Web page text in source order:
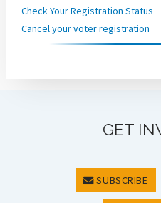
Check Your Registration Status
Cancel your voter registration
GET
SUBSCRIBE